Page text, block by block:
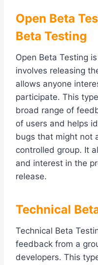
Open Beta
Beta Testing
Open Beta Testing
involves releasing
allows anyone
participate. This
broad range of
of users and helps
bugs that might not
controlled group. It
and interest in the
release.
Technical
Technical Beta
feedback from a
developers. This